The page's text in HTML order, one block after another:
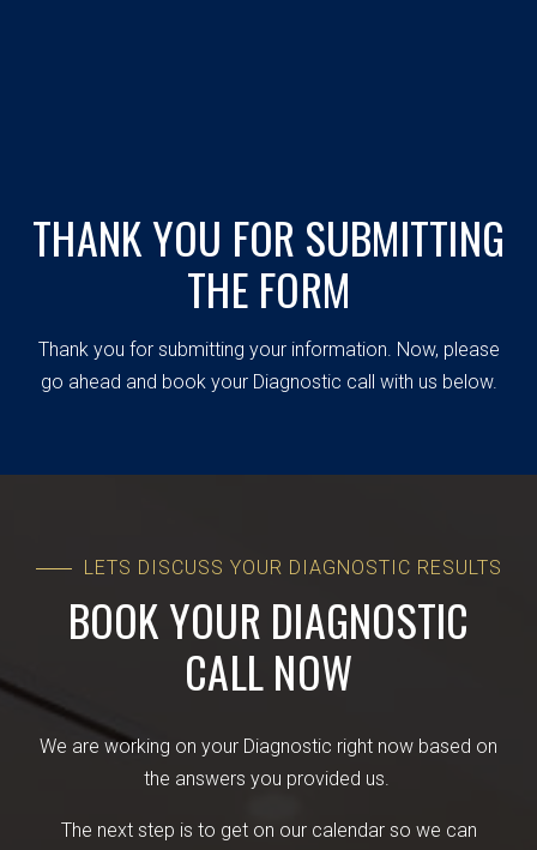
THANK YOU FOR SUBMITTING
THE FORM
Thank you for submitting your information. Now, please
go ahead and book your Diagnostic call with us below.
LETS DISCUSS YOUR DIAGNOSTIC RESULTS
BOOK YOUR DIAGNOSTIC
CALL NOW
We are working on your Diagnostic right now based on
the answers you provided us.
The next step is to get on our calendar so we can